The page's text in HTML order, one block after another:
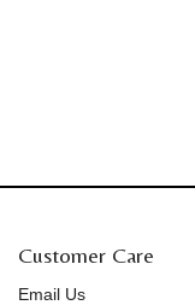
Customer Care
Email Us